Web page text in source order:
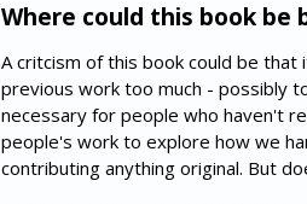
Where could this book be
A critcism of this book could be
previous work too much - possibly
necessary for people who haven't
people's work to explore how we
contributing anything original. But